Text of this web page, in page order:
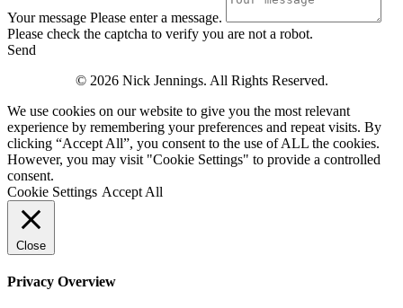
Your message Please enter a message.
Please check the captcha to verify you are not a robot.
Send
© 2026 Nick Jennings. All Rights Reserved.
We use cookies on our website to give you the most relevant
experience by remembering your preferences and repeat visits. By
clicking “Accept All”, you consent to the use of ALL the cookies.
However, you may visit "Cookie Settings" to provide a controlled
consent.
Cookie Settings Accept All
Close
Privacy Overview